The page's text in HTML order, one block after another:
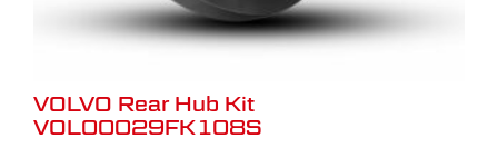
VOLVO Rear Hub Kit
VOL00029FK108S